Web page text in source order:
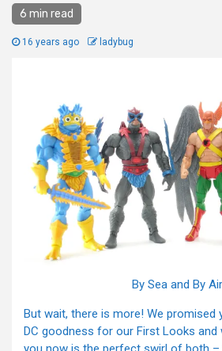
6 min read
16 years ago ladybug
By Sea and By Air
But wait, there is more! We promised
DC goodness for our First Looks